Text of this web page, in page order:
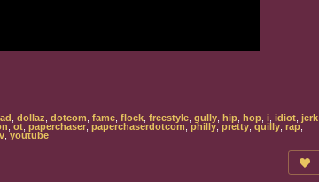
dollaz dotcom fame flock freestyle gully hip hop i idiot jerk
,ot paperchaser, paperchaserdotcom ,philly, pretty quilly rap,
,youtube